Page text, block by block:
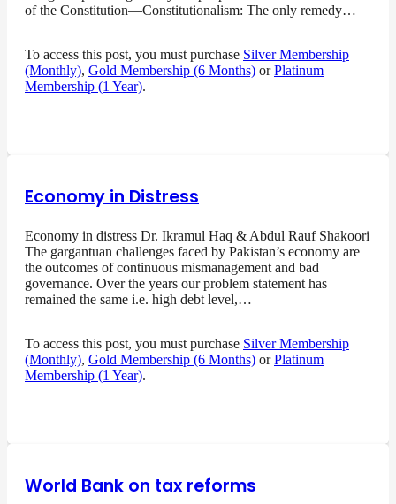
of the Constitution—Constitutionalism: The only remedy…
To access this post, you must purchase Silver Membership
(Monthly), Gold Membership (6 Months) orPlatinum
Membership (1 Year).
Economy in Distress
Economy in distress Dr. Ikramul Haq & Abdul Rauf Shakoori
The gargantuan challenges faced by Pakistan’s economy are
the outcomes of continuous mismanagement and bad
governance. Over the years our problem statement has
remained the same i.e. high debt level,…
To access this post, you must purchase Silver Membership
(Monthly), Gold Membership (6 Months) orPlatinum
Membership (1 Year).
World Bank on tax reforms